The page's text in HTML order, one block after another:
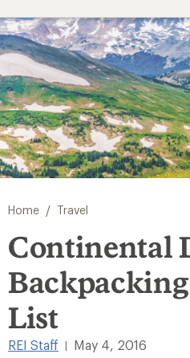
Home / Travel
Continental
List
REI Staff May 4, 2016